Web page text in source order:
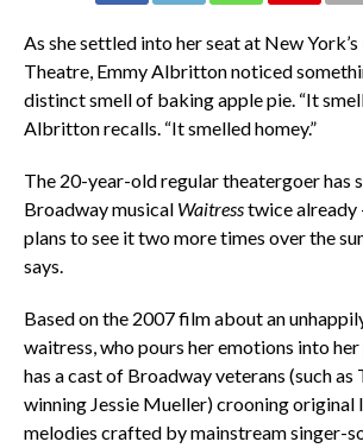
As she settled into her seat at New
Theatre, Emmy Albritton noticed
distinct smell of baking apple pie. “It
Albritton recalls. “It smelled homey.”
The 20-year-old regular theatergoer has
Broadway musical Waitresstwice already
plans to see it two more times over the
says.
Based on the 2007 film about an
waitress, who pours her emotions into her
has a cast of Broadway veterans (such as
winning Jessie Mueller) crooning original
melodies crafted by mainstream singer-